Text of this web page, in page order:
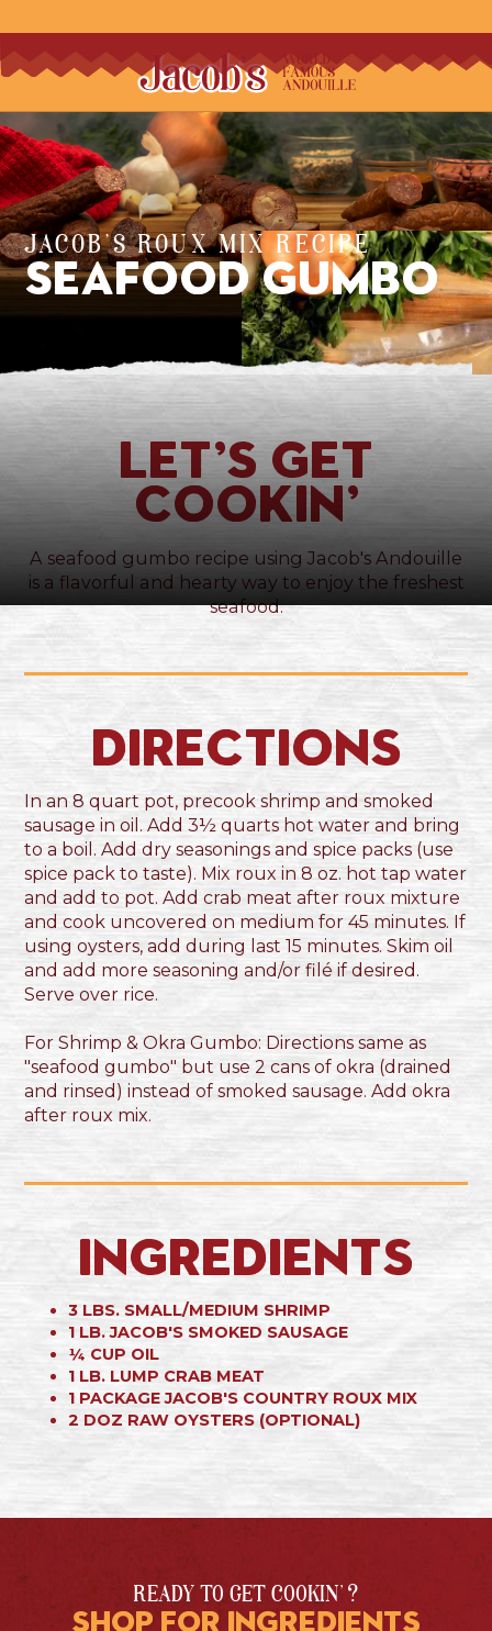
JACOB'S ROUX MIX RECIPE
Seafood Gumbo
Let’s Get
Cookin’
A seafood gumbo recipe using Jacob's Andouille
is a flavorful and hearty way to enjoy the freshest
seafood.
Directions
In an 8 quart pot, precook shrimp and smoked
sausage in oil. Add 3½ quarts hot water and bring
to a boil. Add dry seasonings and spice packs (use
spice pack to taste). Mix roux in 8 oz. hot tap water
and add to pot. Add crab meat after roux mixture
and cook uncovered on medium for 45 minutes. If
using oysters, add during last 15 minutes. Skim oil
and add more seasoning and/or filé if desired.
Serve over rice.
For Shrimp & Okra Gumbo: Directions same as
"seafood gumbo" but use 2 cans of okra (drained
and rinsed) instead of smoked sausage. Add okra
after roux mix.
Ingredients
3 LBS. SMALL/MEDIUM SHRIMP
1 LB. JACOB'S SMOKED SAUSAGE
¼ CUP OIL
1 LB. LUMP CRAB MEAT
1 PACKAGE JACOB'S COUNTRY ROUX MIX
2 DOZ RAW OYSTERS (OPTIONAL)
READY TO GET COOKIN' ?
shop for ingredients